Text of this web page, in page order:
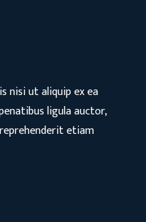
nisi ut aliquip ex ea
ligula auctor,
etiam